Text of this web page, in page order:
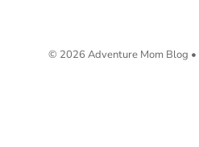
© 2026 Adventure Mom Blog •